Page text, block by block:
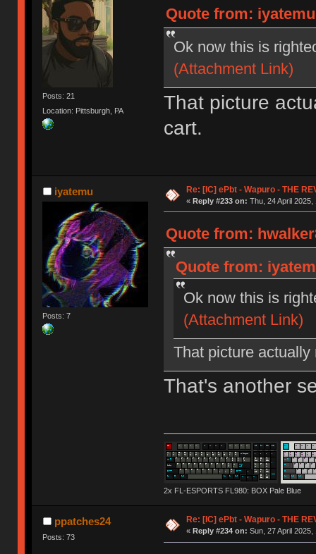
Posts: 21
Location: Pittsburgh, PA
Quote from:
Ok now this is
(Attachment Link)
That picture
cart.
iyatemu
Posts: 7
Re: [IC] ePbt - Wapuro - THE
« Reply #233 on: Thu, 24 April 2025,
Quote from:
Quote from:
Ok now this is
(Attachment Link)
That picture
That's another
2x FL-ESPORTS FL980: BOX Pale Blue
ppatches24
Posts: 73
Re: [IC] ePbt - Wapuro - THE
« Reply #234 on: Sun, 27 April 2025,